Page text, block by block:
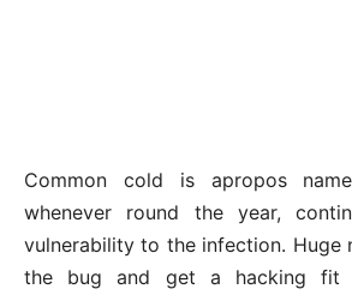
Common cold is apropos
whenever round the year,
vulnerability to the infection. Huge
the bug and get a hacking fit